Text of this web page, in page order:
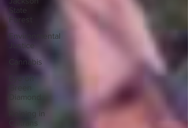
State
Forest
Environmental
Justice
Cannabis
Diamond
Reining in
Caltrans